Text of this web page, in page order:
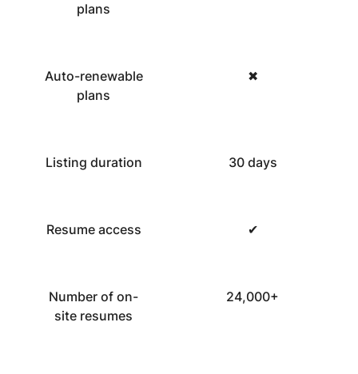
plans
Auto-renewable
plans
✖
Listing duration 30 days
Resume access ✔
Number of on-
site resumes
24,000+